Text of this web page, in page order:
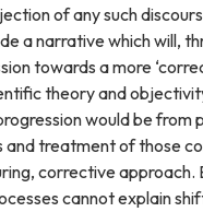
of any such
a narrative which will,
towards a more
theory and
would be from
treatment of those
corrective approach.
cannot explain